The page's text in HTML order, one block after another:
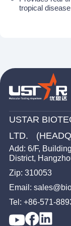
tropical
USTAR
LTD.
Add: 6/F,
District,
Zip: 310053
Email:
Tel: +86-571-